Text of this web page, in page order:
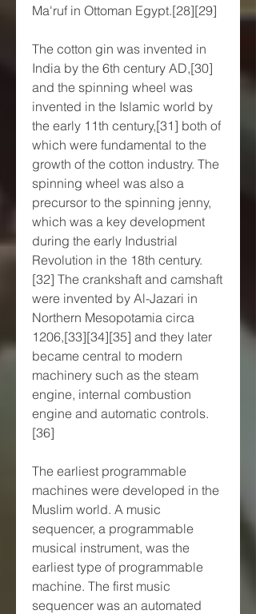
Ma'ruf in Ottoman Egypt.[28][29]
The cotton gin was invented in
India by the 6th century AD,[30]
and the spinning wheel was
invented in the Islamic world by
the early 11th century,[31] both of
which were fundamental to the
growth of the cotton industry. The
spinning wheel was also a
precursor to the spinning jenny,
which was a key development
during the early Industrial
Revolution in the 18th century.
[32] The crankshaft and camshaft
were invented by Al-Jazari in
Northern Mesopotamia circa
1206,[33][34][35] and they later
became central to modern
machinery such as the steam
engine, internal combustion
engine and automatic controls.
[36]
The earliest programmable
machines were developed in the
Muslim world. A music
sequencer, a programmable
musical instrument, was the
earliest type of programmable
machine. The first music
sequencer was an automated